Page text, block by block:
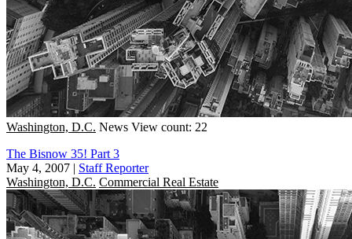
Washington, D.C. News View count: 22
The Bisnow 35! Part 3
May 4, 2007 | Staff Reporter
Washington, D.C. Commercial Real Estate